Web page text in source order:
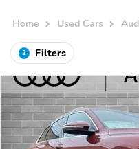
Home Used Cars
2 Filters